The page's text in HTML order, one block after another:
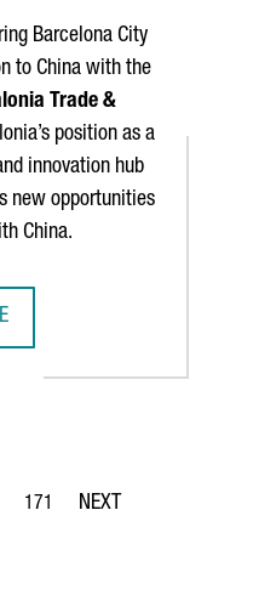
Barcelona City
to China with the
Trade &
position as a
innovation hub
new opportunities
China.
Pages Use TAB to
Page
171